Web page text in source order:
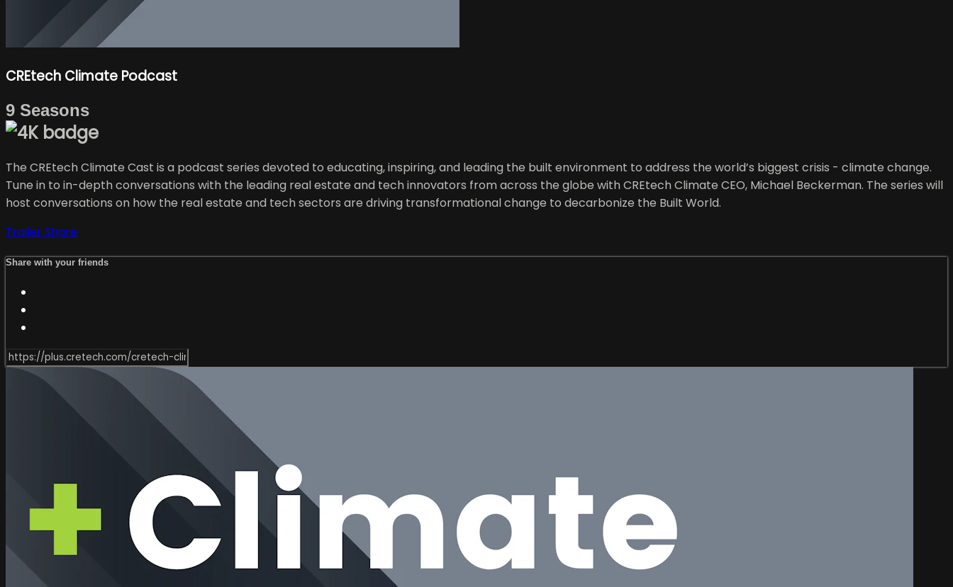
CREtech Climate Podcast
9 Seasons
The CREtech Climate Cast is a podcast series devoted to educating, inspiring, and leading the built environment to address the world’s biggest crisis - climate change.
Tune in to in-depth conversations with the leading real estate and tech innovators from across the globe with CREtech Climate CEO, Michael Beckerman. The series will
host conversations on how the real estate and tech sectors are driving transformational change to decarbonize the Built World.
TrailerShare
Share with your friends